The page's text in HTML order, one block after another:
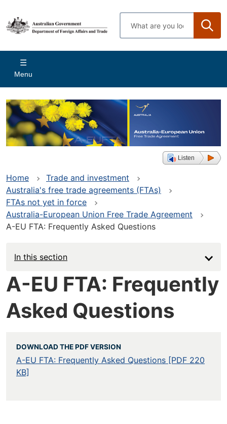
main
content
Enter
search
Main
navigation
Menu
Listen
Home
Trade and investment
Australia's free trade agreements (FTAs)
FTAs not yet in force
Australia-European Union Free Trade Agreement
A-EU FTA: Frequently Asked Questions
In this section
A-EU FTA: Frequently
Asked Questions
DOWNLOAD THE PDF VERSION
A-EU FTA: Frequently Asked Questions [PDF 220
KB]